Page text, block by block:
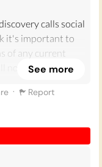
calls social
it's important to
of any current
not completely
what he
See more
· Report